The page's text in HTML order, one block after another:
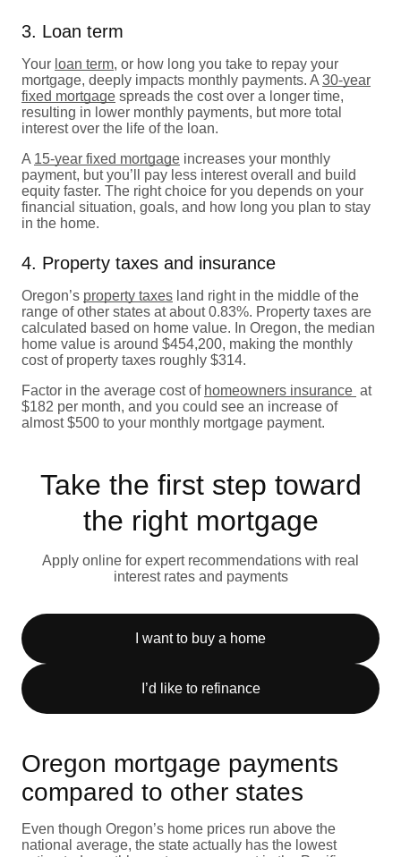
3. Loan term
Your loan term, or how long you take to repay your
mortgage, deeply impacts monthly payments. A 30-year
fixed mortgage spreads the cost over a longer time,
resulting in lower monthly payments, but more total
interest over the life of the loan.
A 15-year fixed mortgage increases your monthly
payment, but you’ll pay less interest overall and build
equity faster. The right choice for you depends on your
financial situation, goals, and how long you plan to stay
in the home.
4. Property taxes and insurance
Oregon’s property taxes land right in the middle of the
range of other states at about 0.83%. Property taxes are
calculated based on home value. In Oregon, the median
home value is around $454,200, making the monthly
cost of property taxes roughly $314.
Factor in the average cost of homeowners insurance at
$182 per month, and you could see an increase of
almost $500 to your monthly mortgage payment.
Take the first step toward
the right mortgage
Apply online for expert recommendations with real
interest rates and payments
I want to buy a home
I’d like to refinance
Oregon mortgage payments
compared to other states
Even though Oregon’s home prices run above the
national average, the state actually has the lowest